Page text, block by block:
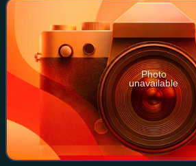
Photo
unavailable